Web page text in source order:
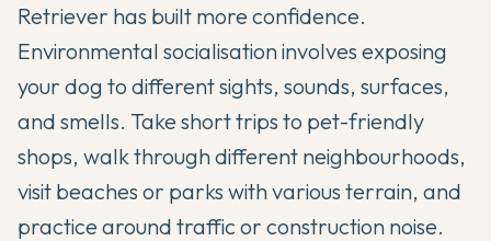
Retriever has built more confidence.
Environmental socialisation involves exposing
your dog to different sights, sounds, surfaces,
and smells. Take short trips to pet-friendly
shops, walk through different neighbourhoods,
visit beaches or parks with various terrain, and
practice around traffic or construction noise.